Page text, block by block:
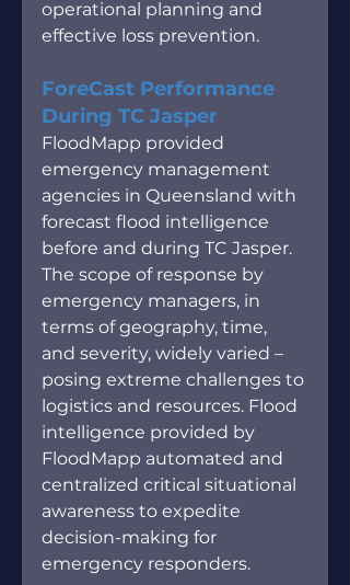
operational planning and
effective loss prevention.
ForeCast Performance
During TC Jasper
FloodMapp provided
emergency management
agencies in Queensland with
forecast flood intelligence
before and during TC Jasper.
The scope of response by
emergency managers, in
terms of geography, time,
and severity, widely varied –
posing extreme challenges to
logistics and resources. Flood
intelligence provided by
FloodMapp automated and
centralized critical situational
awareness to expedite
decision-making for
emergency responders.